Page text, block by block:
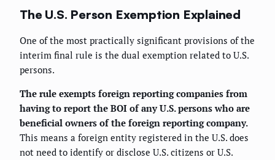
The U.S. Person Exemption Explained
One of the most practically significant provisions of the
interim final rule is the dual exemption related to U.S.
persons.
The rule exempts foreign reporting companies from
having to report the BOI of any U.S. persons who are
beneficial owners of the foreign reporting company.
This means a foreign entity registered in the U.S. does
not need to identify or disclose U.S. citizens or U.S.